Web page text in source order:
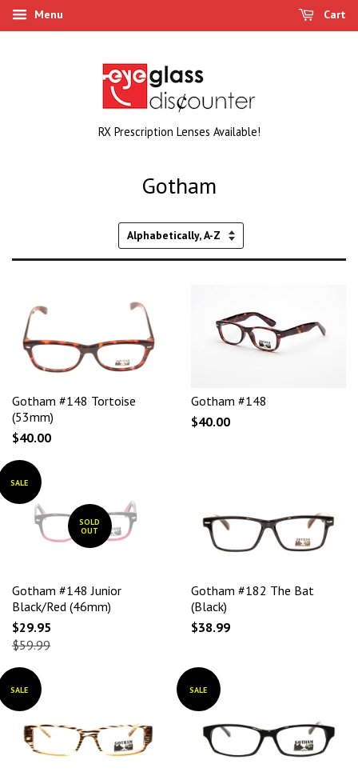
Menu Cart
RX Prescription Lenses Available!
Gotham
Sort
Gotham #148 Tortoise
(53mm)
$40.00
Gotham #148
$40.00
SALE
SOLD
OUT
Gotham #148 Junior
Black/Red (46mm)
$29.95
$59.99
Gotham #182 The Bat
(Black)
$38.99
SALE SALE